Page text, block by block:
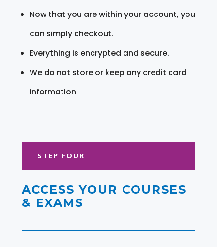
Now that you are within your account, you
can simply checkout.
Everything is encrypted and secure.
We do not store or keep any credit card
information.
STEP FOUR
ACCESS YOUR COURSES
& EXAMS